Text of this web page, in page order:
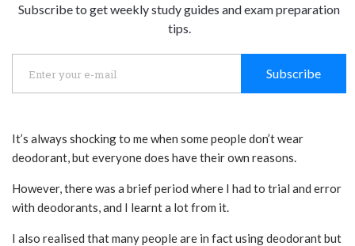
Subscribe to get weekly study guides and exam preparation
tips.
Subscribe
It’s always shocking to me when some people don’t wear
deodorant, but everyone does have their own reasons.
However, there was a brief period where I had to trial and error
with deodorants, and I learnt a lot from it.
I also realised that many people are in fact using deodorant but